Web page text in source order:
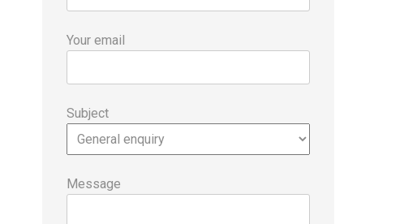
Your email
Subject
Message